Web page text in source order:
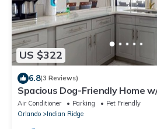
US $322
6.8(3 Reviews)
Spacious Dog-Friendly Home
Pong, Near Disney
Air Conditioner Parking
Pet Friendly
Orlando
Indian Ridge